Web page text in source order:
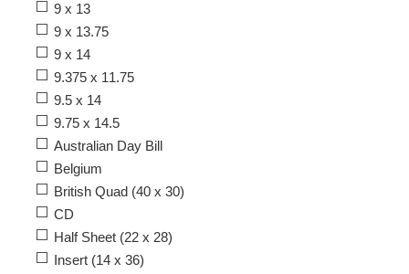
9 x 13
9 x 13.75
9 x 14
9.375 x 11.75
9.5 x 14
9.75 x 14.5
Australian Day Bill
Belgium
British Quad (40 x 30)
CD
Half Sheet (22 x 28)
Insert (14 x 36)